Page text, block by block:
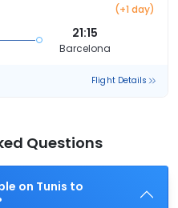
(+1 day)
21:15
Barcelona
Flight Details
Questions
on Tunis to